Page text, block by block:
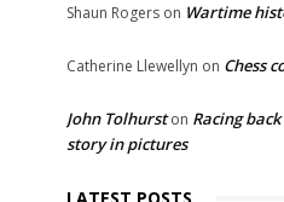
Shaun Rogers on Wartime
Catherine Llewellyn on Chess
John Tolhurston Racing
story in pictures